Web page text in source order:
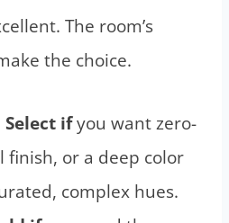
The room’s
the choice.
Select ifyou want zero-
finish, or a deep color
complex hues.